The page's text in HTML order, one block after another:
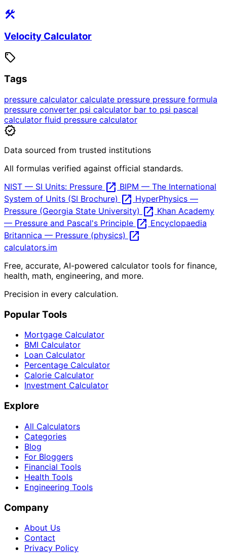
construction
Velocity Calculator
sell
Tags
pressure calculator calculate pressure pressure formula
pressure converter psi calculator bar to psi pascal
calculator fluid pressure calculator
verified
Data sourced from trusted institutions
All formulas verified against official standards.
NIST — SI Units: Pressure open_in_new BIPM — The International
System of Units (SI Brochure) open_in_new HyperPhysics —
Pressure (Georgia State University) open_in_new Khan Academy
— Pressure and Pascal's Principle open_in_new Encyclopaedia
Britannica — Pressure (physics) open_in_new
calculators.im
Free, accurate, AI-powered calculator tools for finance,
health, math, engineering, and more.
Precision in every calculation.
Popular Tools
Mortgage Calculator
BMI Calculator
Loan Calculator
Percentage Calculator
Calorie Calculator
Investment Calculator
Explore
All Calculators
Categories
Blog
For Bloggers
Financial Tools
Health Tools
Engineering Tools
Company
About Us
Contact
Privacy Policy